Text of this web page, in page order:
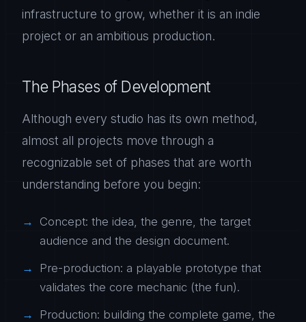
infrastructure to grow, whether it is an indie
project or an ambitious production.
The Phases of Development
Although every studio has its own method,
almost all projects move through a
recognizable set of phases that are worth
understanding before you begin:
Concept: the idea, the genre, the target
audience and the design document.
Pre-production: a playable prototype that
validates the core mechanic (the fun).
Production: building the complete game, the